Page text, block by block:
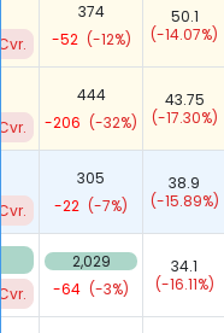
374
-52 (-12%)
50.1
(-14.07%)
444
-206 (-32%)
43.75
(-17.30%)
305
-22 (-7%)
38.9
(-15.89%)
2,029
-64 (-3%)
34.1
(-16.11%)